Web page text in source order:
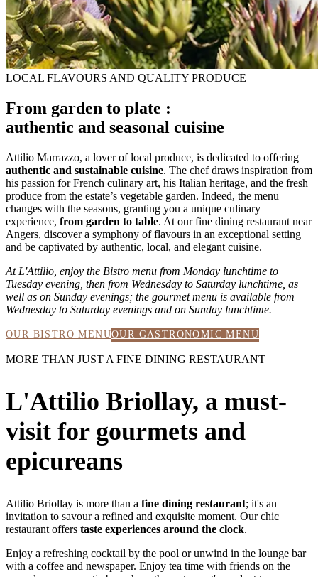
LOCAL FLAVOURS AND QUALITY PRODUCE
From garden to plate :
authentic and seasonal cuisine
Attilio Marrazzo, a lover of local produce, is dedicated to offering
authentic and sustainable cuisine. The chef draws inspiration from
his passion for French culinary art, his Italian heritage, and the fresh
produce from the estate’s vegetable garden. Indeed, the menu
changes with the seasons, granting you a unique culinary
experience, from garden to table. At our fine dining restaurant near
Angers, discover a symphony of flavours in an exceptional setting
and be captivated by authentic, local, and elegant cuisine.
At L'Attilio, enjoy the Bistro menu from Monday lunchtime to
Tuesday evening, then from Wednesday to Saturday lunchtime, as
well as on Sunday evenings; the gourmet menu is available from
Wednesday to Saturday evenings and on Sunday lunchtime.
OUR BISTRO MENUOUR GASTRONOMIC MENU
MORE THAN JUST A FINE DINING RESTAURANT
L'Attilio Briollay, a must-
visit for gourmets and
epicureans
Attilio Briollay is more than a fine dining restaurant; it's an
invitation to savour a refined and exquisite moment. Our chic
restaurant offers taste experiences around the clock.
Enjoy a refreshing cocktail by the pool or unwind in the lounge bar
with a coffee and newspaper. Enjoy tea time with friends on the